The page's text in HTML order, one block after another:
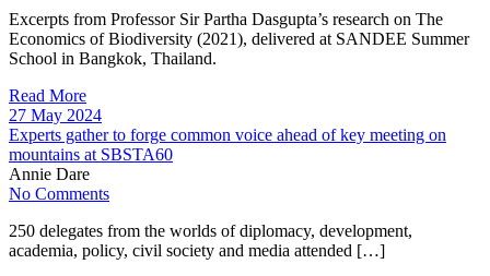
Excerpts from Professor Sir Partha Dasgupta’s research on The
Economics of Biodiversity (2021), delivered at SANDEE Summer
School in Bangkok, Thailand.
Read More
27 May 2024
Experts gather to forge common voice ahead of key meeting on
mountains at SBSTA60
Annie Dare
No Comments
250 delegates from the worlds of diplomacy, development,
academia, policy, civil society and media attended […]